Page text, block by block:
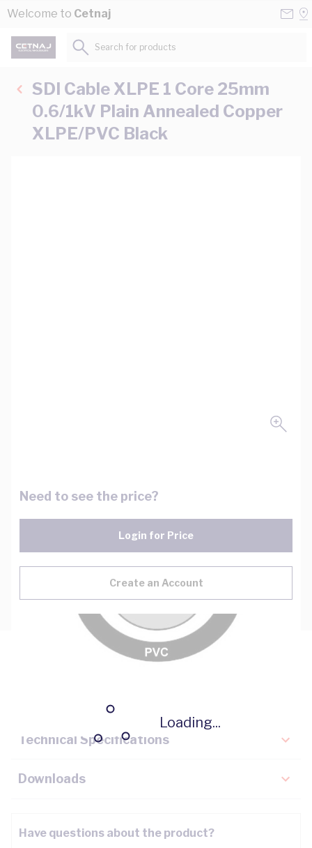
Skip to Content
Welcome to Cetnaj
Loading...
Search for products...
SDI Cable XLPE 1 Core 25mm
0.6/1kV Plain Annealed Copper
XLPE/PVC Black
Need to see the price?
Login for Price
Create an Account
Key Specifications
Technical Specifications
Downloads
Have questions about the product?